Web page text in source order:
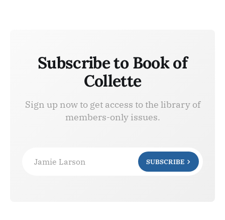
Subscribe to Book of
Collette
Sign up now to get access to the library of
members-only issues.
Jamie Larson SUBSCRIBE